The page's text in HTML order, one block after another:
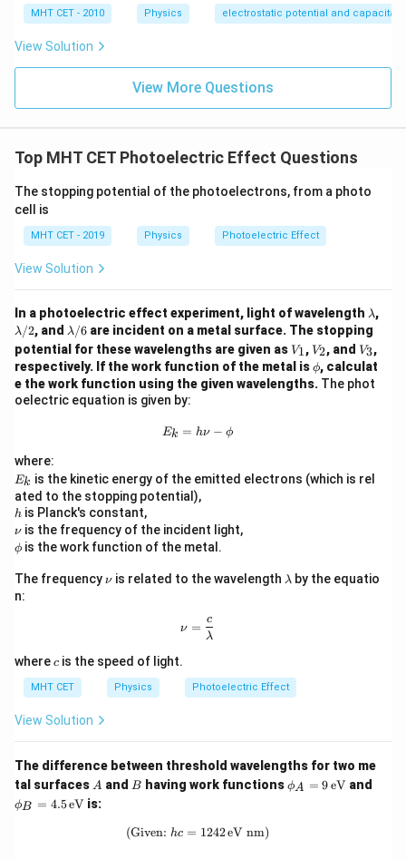
MHT CET - 2010 Physics electrostatic potential and
View Solution
View More Questions
Top MHT CET Photoelectric Effect Questions
The stopping potential of the photoelectrons, from a photo
cell is
MHT CET - 2019 Physics Photoelectric Effect
View Solution
In a photoelectric effect experiment, light of wavelength \l
a
m
b
d
a
λ,
\l
a
m
b
d
a/
λ/2, and \l
a
m
b
d
a/
λ/6 are incident on a metal surface. The stopping
potential for these wavelengths are given asV
_
1
V1,V
_
2
V2, andV
_
3
V3,
respectively. If the work function of the metal is\p
hi
ϕ, calculat
e the work function using the given wavelengths. The phot
oelectric equation is given by:
E_k = h \nu - \phi
Ek = hν − ϕ
where:
E
_
k
Ek is the kinetic energy of the emitted electrons (which is rel
ated to the stopping potential),
h
h is Planck's constant,
\n
u
νis the frequency of the incident light,
\p
ϕ is the work function of the metal.
The frequency \n
νis related to the wavelength \l
λby the equatio
n:
\nu = \frac{c}{\lambda}
ν =
λ
c
wherec
c is the speed of light.
MHT CET Physics Photoelectric Effect
View Solution
The difference between threshold wavelengths for two me
tal surfaces A
A and B
B having work functions \p
hi
ϕA = 9eVand
ϕB = 4.5eV is:
\text{(Given: } h c = 1242 \,
(Given: hc = 1242eV nm)